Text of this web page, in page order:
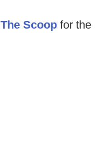
The Scoop for the